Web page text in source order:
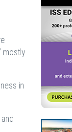
mostly
in